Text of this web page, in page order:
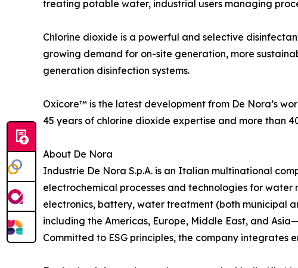
treating potable water, industrial users managing
Chlorine dioxide is a powerful and selective
growing demand for on-site generation, more
generation disinfection systems.
Oxicore™ is the latest development from De Nora’s
45 years of chlorine dioxide expertise and more than
About De Nora
Industrie De Nora S.p.A. is an Italian multinational
electrochemical processes and technologies for
electronics, battery, water treatment (both municipal
including the Americas, Europe, Middle East, and
Committed to ESG principles, the company integrates